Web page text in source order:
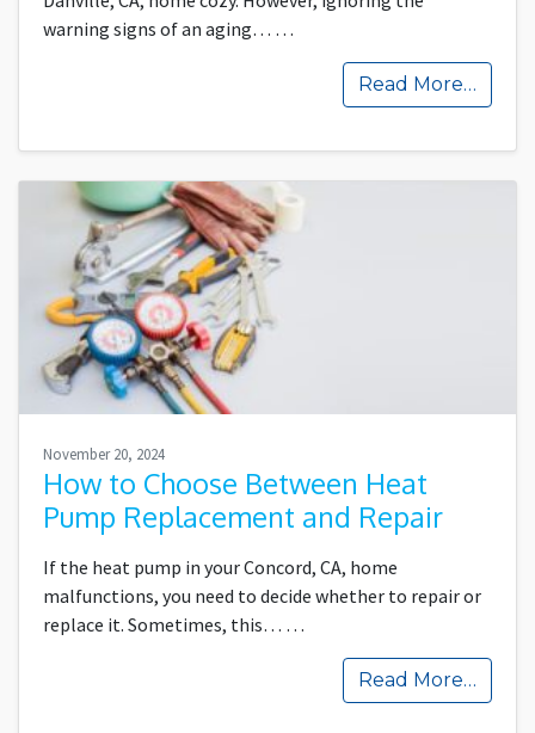
warning signs of an aging… …
Read More…
November 20, 2024
How to Choose Between Heat
Pump Replacement and Repair
If the heat pump in your Concord, CA, home
malfunctions, you need to decide whether to repair or
replace it. Sometimes, this… …
Read More…